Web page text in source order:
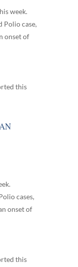
week.
Polio case,
onset of
this
cases,
onset of
this